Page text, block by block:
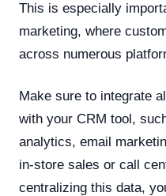
This is especially
marketing, where
across numerous
Make sure to integrate
with your CRM tool,
analytics, email
in-store sales or call
centralizing this data,